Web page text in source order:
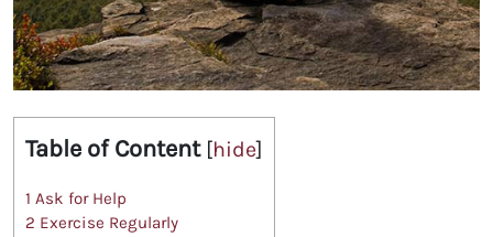
Table of Content [hide]
1 Ask for Help
2 Exercise Regularly